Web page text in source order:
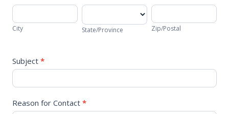
City
City
State/Province
State/Province
Zip/Postal
Zip/Postal
Subject *
Reason for Contact *